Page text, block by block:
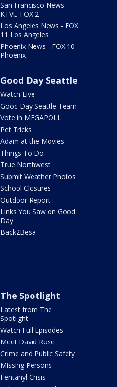
San Francisco News -
KTVU FOX 2
Los Angeles News - FOX
11 Los Angeles
Phoenix News - FOX 10
Phoenix
Good Day Seattle
Watch Live
Good Day Seattle Team
Vote in MEGAPOLL
Pet Tricks
Adam at the Movies
Things To Do
True Northwest
Submit Weather Photos
School Closures
Outdoor Report
Links You Saw on Good
Day
Back2Besa
The Spotlight
Latest from The
Spotlight
Watch Full Episodes
Meet David Rose
Crime and Public Safety
Missing Persons
Fentanyl Crisis